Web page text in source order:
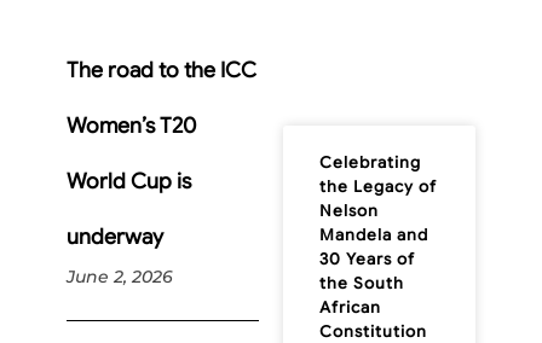
The road to the ICC
Women’s T20
World Cup is
underway
June 2, 2026
Celebrating
the Legacy of
Nelson
Mandela and
30 Years of
the South
African
Constitution